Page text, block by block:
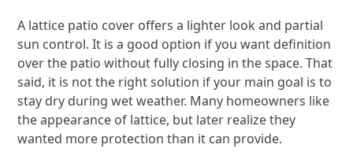
A lattice patio cover offers a lighter look and partial
sun control. It is a good option if you want definition
over the patio without fully closing in the space. That
said, it is not the right solution if your main goal is to
stay dry during wet weather. Many homeowners like
the appearance of lattice, but later realize they
wanted more protection than it can provide.